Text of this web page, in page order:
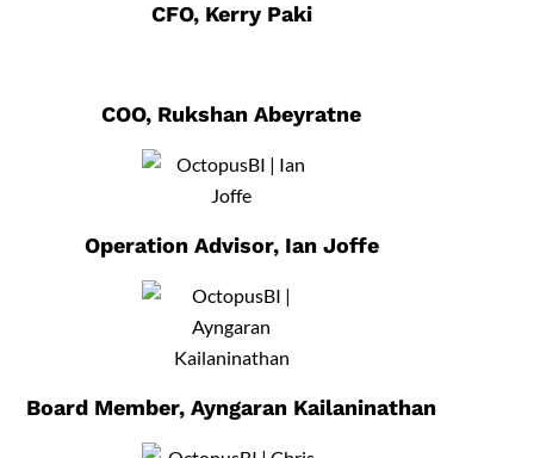
CFO, Kerry Paki
COO, Rukshan Abeyratne
Operation Advisor, Ian Joffe
Board Member, Ayngaran Kailaninathan